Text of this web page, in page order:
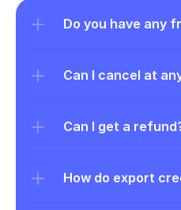
Do you have any
Can I cancel at
Can I get a
How do export